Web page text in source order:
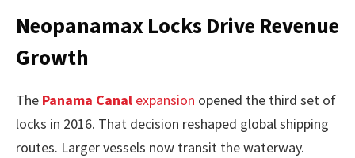
Neopanamax Locks Drive Revenue
Growth
The Panama Canal expansion opened the third set of
locks in 2016. That decision reshaped global shipping
routes. Larger vessels now transit the waterway.